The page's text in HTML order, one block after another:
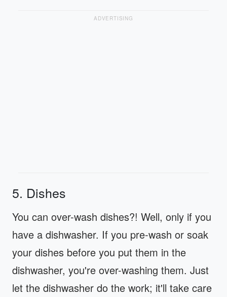
ADVERTISING
5. Dishes
You can over-wash dishes?! Well, only if you
have a dishwasher. If you pre-wash or soak
your dishes before you put them in the
dishwasher, you're over-washing them. Just
let the dishwasher do the work; it'll take care